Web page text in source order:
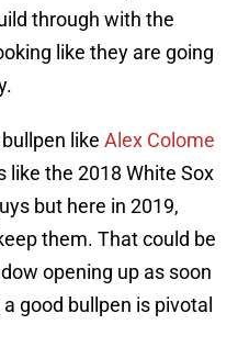
through with the
like they are going
like Alex Colome
like the 2018 White Sox
but here in 2019,
them. That could be
opening up as soon
good bullpen is pivotal